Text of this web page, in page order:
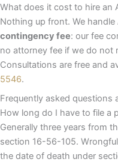
What does it cost to hire an
Nothing up front. We
contingency fee: our fee
no attorney fee if we do not
Consultations are free and
5546.
Frequently asked questions
How long do I have to file a
Generally three years from
section 16-56-105.
the date of death under